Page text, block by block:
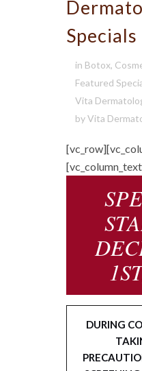
Specials
in Botox,
Featured
Vita
byVita
DURING